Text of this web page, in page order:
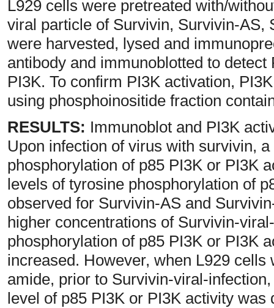
L929 cells were pretreated with/
viral particle of Survivin, Survivin-AS,
were harvested, lysed and
antibody and immunoblotted to
PI3K. To confirm PI3K activation,
using phosphoinositide fraction
RESULTS: Immunoblot and PI3K
Upon infection of virus with survivin,
phosphorylation of p85 PI3K or PI3K
levels of tyrosine phosphorylation of
observed for Survivin-AS and
higher concentrations of Survivin-
phosphorylation of p85 PI3K or PI3K
increased. However, when L929
amide, prior to Survivin-viral-
level of p85 PI3K or PI3K activity was